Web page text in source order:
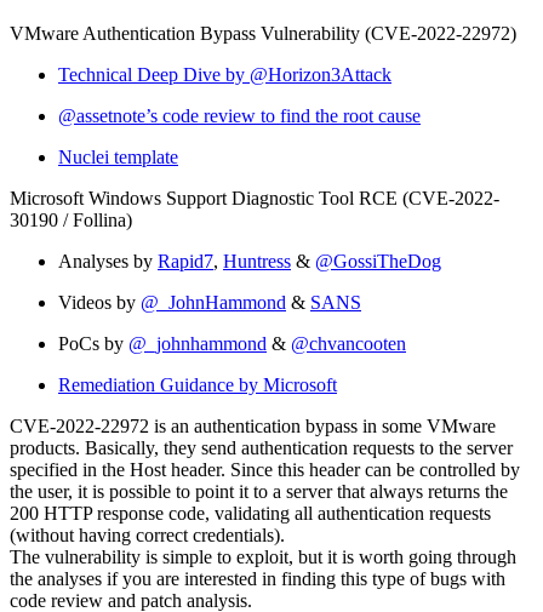
VMware Authentication Bypass Vulnerability (CVE-2022-22972)
Technical Deep Dive by @Horizon3Attack
@assetnote’s code review to find the root cause
Nuclei template
Microsoft Windows Support Diagnostic Tool RCE (CVE-2022-
30190 / Follina)
Analyses by Rapid7, Huntress & @GossiTheDog
Videos by @_JohnHammond & SANS
PoCs by @_johnhammond & @chvancooten
Remediation Guidance by Microsoft
CVE-2022-22972 is an authentication bypass in some VMware
products. Basically, they send authentication requests to the server
specified in the Host header. Since this header can be controlled by
the user, it is possible to point it to a server that always returns the
200 HTTP response code, validating all authentication requests
(without having correct credentials).
The vulnerability is simple to exploit, but it is worth going through
the analyses if you are interested in finding this type of bugs with
code review and patch analysis.